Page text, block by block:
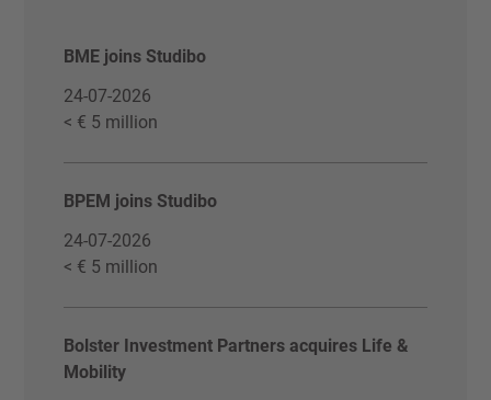
BME joins Studibo
24-07-2026
< € 5 million
BPEM joins Studibo
24-07-2026
< € 5 million
Bolster Investment Partners acquires Life &
Mobility